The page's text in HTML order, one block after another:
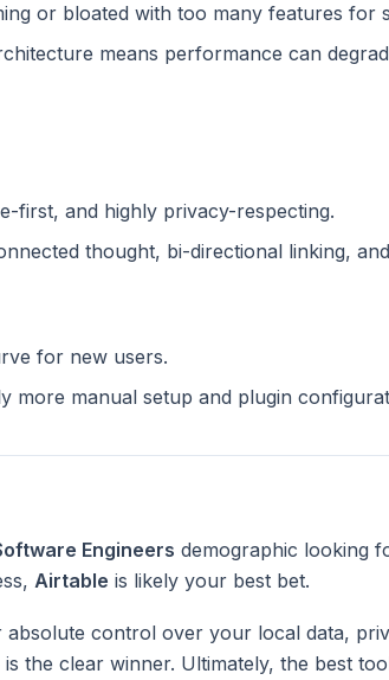
or bloated with too many features for
means performance can
first, and highly privacy-respecting.
thought, bi-directional linking,
for new users.
more manual setup and plugin
Engineers demographic looking
Airtable is likely your best bet.
control over your local data,
is the clear winner. Ultimately, the best